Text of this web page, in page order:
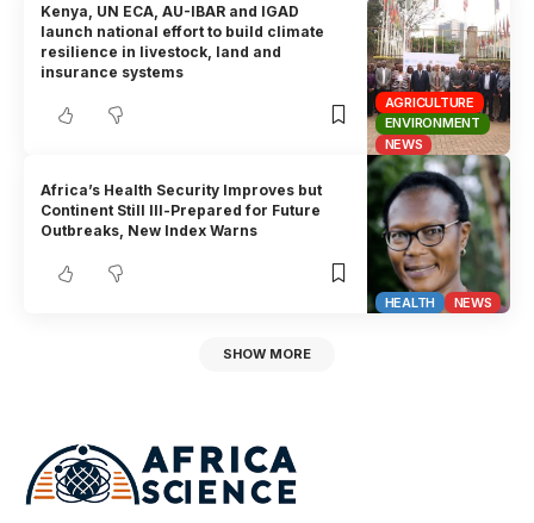
AGRICULTURE
ENVIRONMENT
NEWS
Kenya, UN ECA, AU-IBAR and IGAD
launch national effort to build climate
resilience in livestock, land and
insurance systems
HEALTH NEWS
Africa’s Health Security Improves but
Continent Still Ill-Prepared for Future
Outbreaks, New Index Warns
SHOW MORE